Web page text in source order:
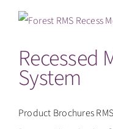
Recessed
System
Product Brochures